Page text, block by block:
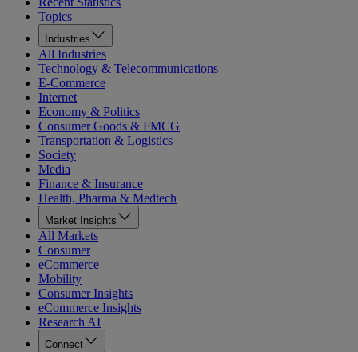
Topics
Industries
All Industries
Technology & Telecommunications
E-Commerce
Internet
Economy & Politics
Consumer Goods & FMCG
Transportation & Logistics
Society
Media
Finance & Insurance
Health, Pharma & Medtech
Market Insights
All Markets
Consumer
eCommerce
Mobility
Consumer Insights
eCommerce Insights
Research AI
Connect